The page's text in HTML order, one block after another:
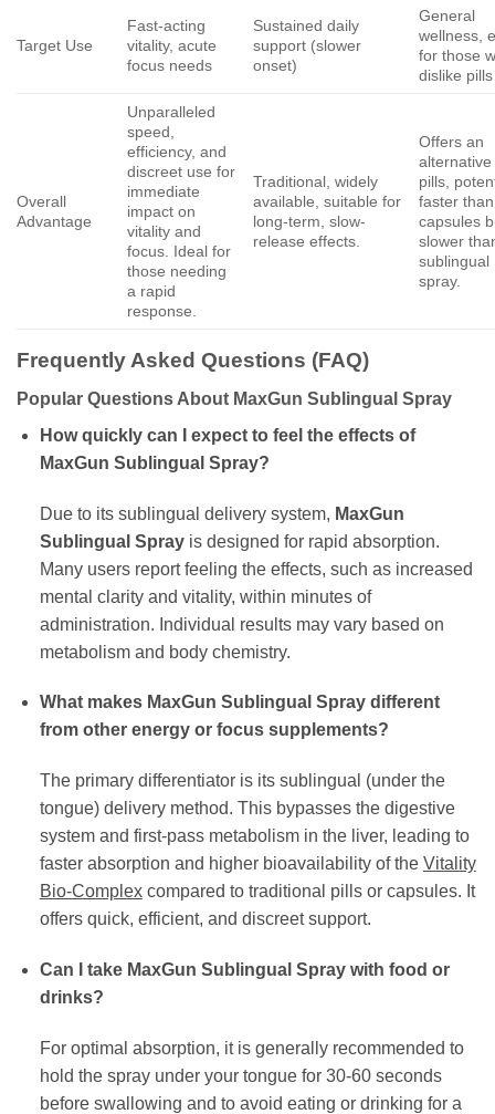
Target Use
Fast-acting
vitality, acute
focus needs
Sustained daily
support (slower
onset)
General
wellness,
for those
dislike pills
Overall
Advantage
Unparalleled
speed,
efficiency, and
discreet use for
immediate
impact on
vitality and
focus. Ideal for
those needing
a rapid
response.
Traditional, widely
available, suitable for
long-term, slow-
release effects.
Offers an
alternative
pills,
faster than
capsules
slower
sublingual
spray.
Frequently Asked Questions (FAQ)
Popular Questions About MaxGun Sublingual Spray
How quickly can I expect to feel the effects of
MaxGun Sublingual Spray?
Due to its sublingual delivery system, MaxGun
Sublingual Sprayis designed for rapid absorption.
Many users report feeling the effects, such as increased
mental clarity and vitality, within minutes of
administration. Individual results may vary based on
metabolism and body chemistry.
What makes MaxGun Sublingual Spray different
from other energy or focus supplements?
The primary differentiator is its sublingual (under the
tongue) delivery method. This bypasses the digestive
system and first-pass metabolism in the liver, leading to
faster absorption and higher bioavailability of the Vitality
Bio-Complexcompared to traditional pills or capsules. It
offers quick, efficient, and discreet support.
Can I take MaxGun Sublingual Spray with food or
drinks?
For optimal absorption, it is generally recommended to
hold the spray under your tongue for 30-60 seconds
before swallowing and to avoid eating or drinking for a